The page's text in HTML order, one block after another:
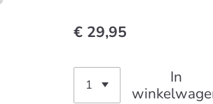
€ 29,95
In